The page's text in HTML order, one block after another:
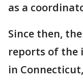
as a
Since then,
reports of the
in